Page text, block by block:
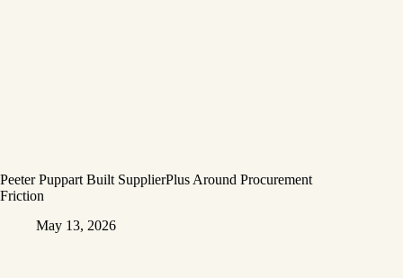
Peeter Puppart Built SupplierPlus Around Procurement
Friction
May 13, 2026